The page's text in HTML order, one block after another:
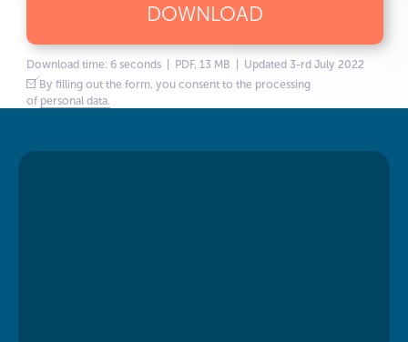
DOWNLOAD
Download time: 6 seconds | PDF, 13 MB | Updated 3-rd July 2022
By filling out the form, you consent to the processing
of personal data.